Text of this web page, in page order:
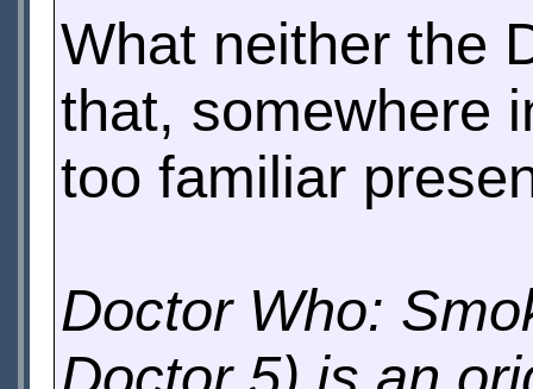
What neither the
that, somewhere
too familiar
Doctor Who: